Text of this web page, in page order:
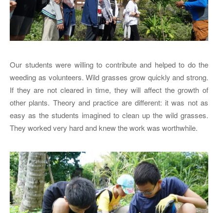
Our students were willing to contribute and helped to do the
weeding as volunteers. Wild grasses grow quickly and strong.
If they are not cleared in time, they will affect the growth of
other plants. Theory and practice are different: it was not as
easy as the students imagined to clean up the wild grasses.
They worked very hard and knew the work was worthwhile.